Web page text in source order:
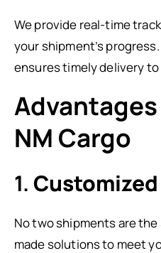
We provide real-time
your shipment’s
ensures timely delivery to
NM Cargo
1.
No two shipments are
made solutions to meet